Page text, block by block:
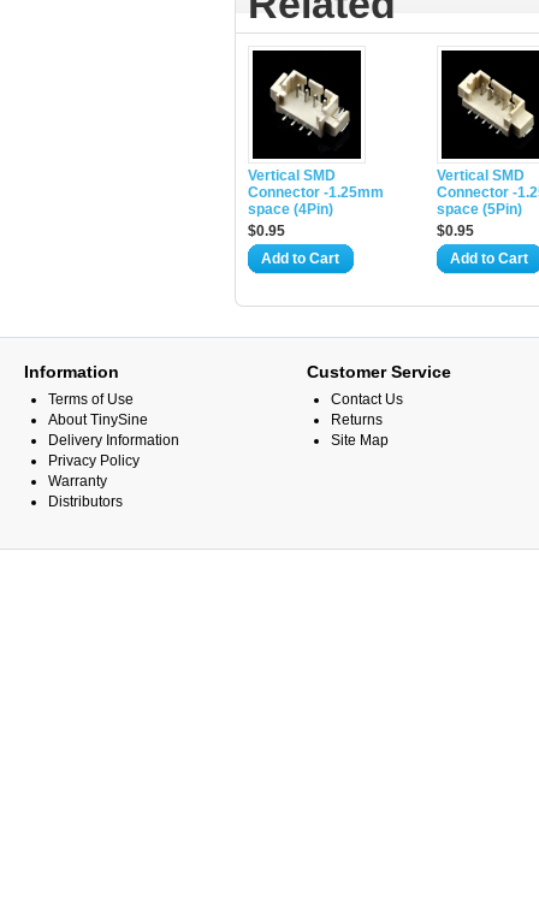
Vertical SMD
Connector -1.25mm
space (4Pin)
$0.95
Add to Cart
Vertical SMD
Connector -
space (5Pin)
$0.95
Add to Cart
Information
Terms of Use
About TinySine
Delivery Information
Privacy Policy
Warranty
Distributors
Customer Service
Contact Us
Returns
Site Map